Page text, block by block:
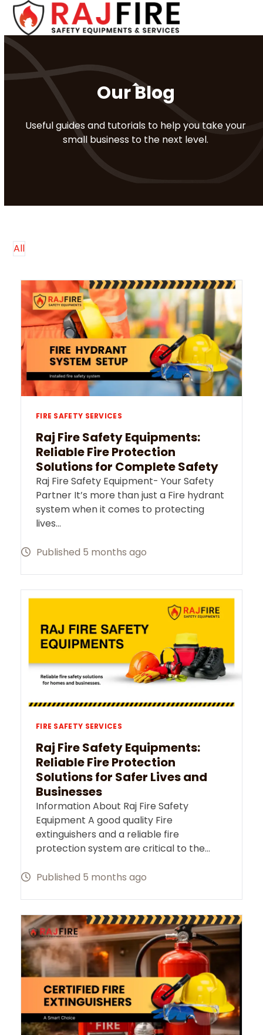
Skip
content
Open
mobile
menu
Close
mobile
menu
Our Blog
Useful guides and tutorials to help you take your
small business to the next level.
All
FIRE SAFETY SERVICES
Raj Fire Safety Equipments:
Reliable Fire Protection
Solutions for Complete Safety
Raj Fire Safety Equipment- Your Safety
Partner It’s more than just a Fire hydrant
system when it comes to protecting
lives…
Published 5 months ago
FIRE SAFETY SERVICES
Raj Fire Safety Equipments:
Reliable Fire Protection
Solutions for Safer Lives and
Businesses
Information About Raj Fire Safety
Equipment A good quality Fire
extinguishers and a reliable fire
protection system are critical to the…
Published 5 months ago